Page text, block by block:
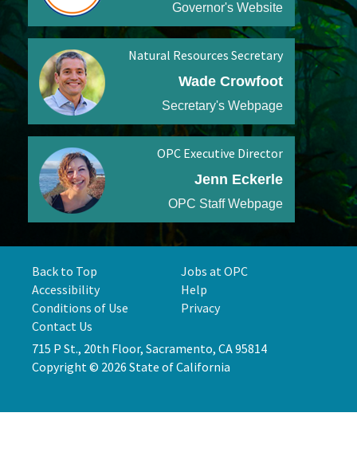
Governor's Website
Natural Resources Secretary
Wade Crowfoot
Secretary's Webpage
OPC Executive Director
Jenn Eckerle
OPC Staff Webpage
Back to Top
Jobs at OPC
Accessibility
Help
Conditions of Use
Privacy
Contact Us
715 P St., 20th Floor, Sacramento, CA 95814
Copyright © 2026 State of California